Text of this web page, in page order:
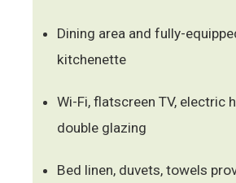
Dining area and fully-
kitchenette
Wi-Fi, flatscreen TV, electric
double glazing
Bed linen, duvets, towels